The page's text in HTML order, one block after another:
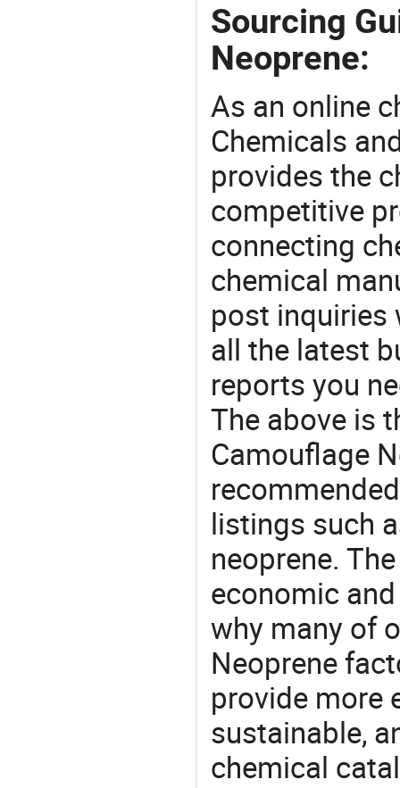
Sourcing
Neoprene:
As an online
Chemicals
provides the
competitive
connecting
chemical
post inquiries
all the latest
reports you
The above is
Camouflage
listings such
neoprene.
economic
why many of
Neoprene
provide more
sustainable,
chemical